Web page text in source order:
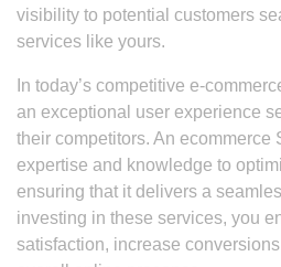
visibility to potential customers
services like yours.
In today’s competitive e-
an exceptional user experience
their competitors. An ecommerce
expertise and knowledge to
ensuring that it delivers a
investing in these services, you
satisfaction, increase